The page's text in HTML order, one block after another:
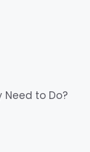
Need to Do?